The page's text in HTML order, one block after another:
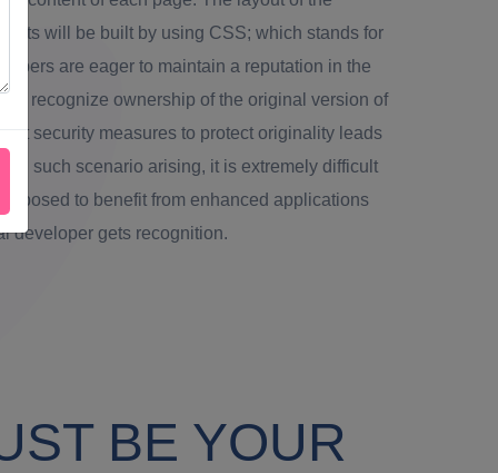
will be built by using CSS; which stands for
are eager to maintain a reputation in the
to recognize ownership of the original version of
security measures to protect originality leads
such scenario arising, it is extremely difficult
to benefit from enhanced applications
developer gets recognition.
BE YOUR